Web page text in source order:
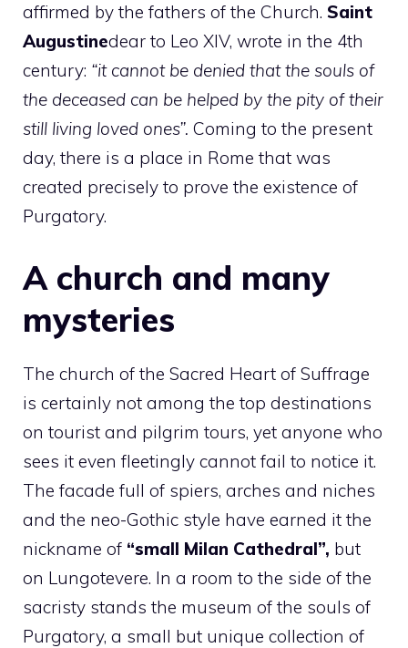
affirmed by the fathers of the Church. Saint
Augustinedear to Leo XIV, wrote in the 4th
century: “it cannot be denied that the souls of
the deceased can be helped by the pity of their
still living loved ones”. Coming to the present
day, there is a place in Rome that was
created precisely to prove the existence of
Purgatory.
A church and many
mysteries
The church of the Sacred Heart of Suffrage
is certainly not among the top destinations
on tourist and pilgrim tours, yet anyone who
sees it even fleetingly cannot fail to notice it.
The facade full of spiers, arches and niches
and the neo-Gothic style have earned it the
nickname of “small Milan Cathedral”, but
on Lungotevere. In a room to the side of the
sacristy stands the museum of the souls of
Purgatory, a small but unique collection of